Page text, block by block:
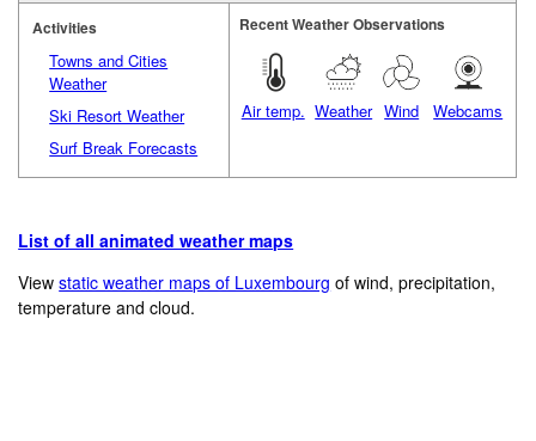
Activities
Towns and Cities
Weather
Ski Resort Weather
Surf Break Forecasts
Recent Weather Observations
Air temp. Weather Wind Webcams
List of all animated weather maps
Viewstatic weather maps of Luxembourg of wind, precipitation,
temperature and cloud.